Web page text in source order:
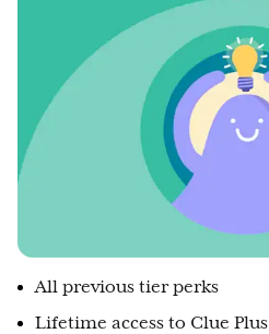
All previous tier perks
Lifetime access to Clue Plus